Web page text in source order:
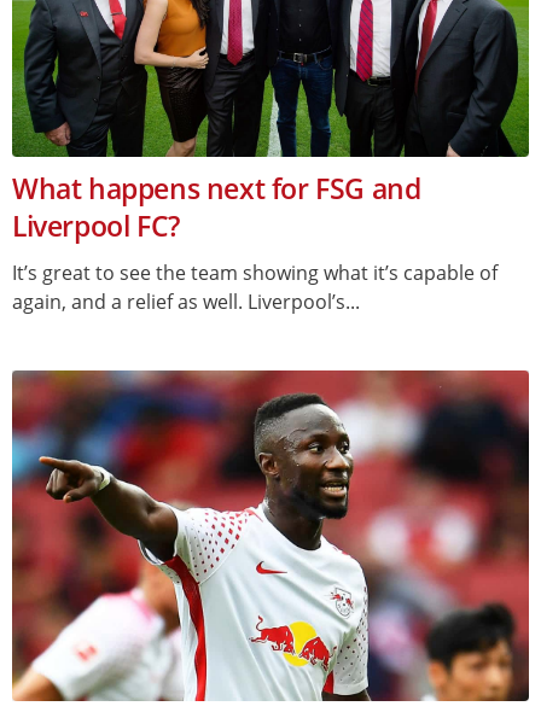
What happens next for FSG and
Liverpool FC?
It’s great to see the team showing what it’s capable of
again, and a relief as well. Liverpool’s...